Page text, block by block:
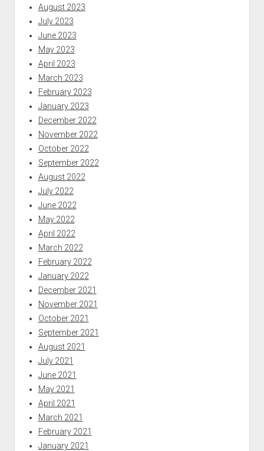
August 2023
July 2023
June 2023
May 2023
April 2023
March 2023
February 2023
January 2023
December 2022
November 2022
October 2022
September 2022
August 2022
July 2022
June 2022
May 2022
April 2022
March 2022
February 2022
January 2022
December 2021
November 2021
October 2021
September 2021
August 2021
July 2021
June 2021
May 2021
April 2021
March 2021
February 2021
January 2021